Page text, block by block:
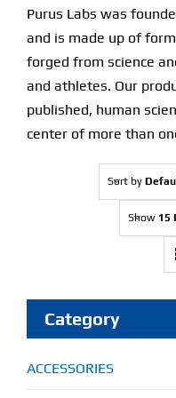
Category
ACCESSORIES
Purus Labs was
and is made up of
forged from science
and athletes. Our
published, human
center of more than
Sort by
Show 15